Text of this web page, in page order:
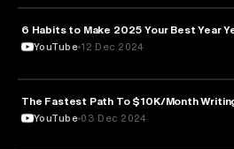
EDUCATION
6 Habits to Make 2025 Your Best Year
YouTube 12 Dec 2024
LITERATURE
The Fastest Path To $10K/Month
YouTube 03 Dec 2024